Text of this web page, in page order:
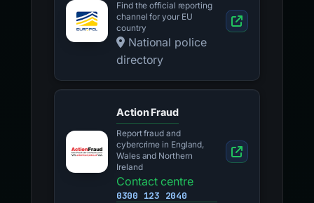
Find the official reporting
channel for your EU
country
National police
directory
Action Fraud
Report fraud and
cybercrime in England,
Wales and Northern
Ireland
Contact centre
0300 123 2040